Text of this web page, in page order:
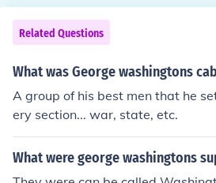
Related Questions
What was George washingtons
A group of his best men that he
ery section... war, state, etc.
What were george washingtons